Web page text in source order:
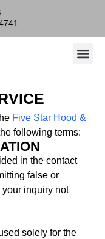
Five Star Hood &
following terms:
in the contact
false or
your inquiry not
solely for the